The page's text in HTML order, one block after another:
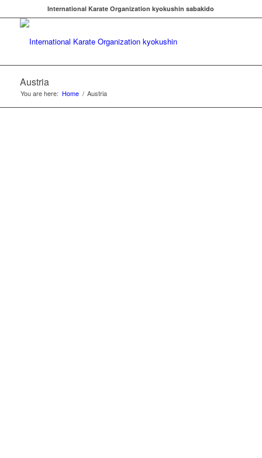
International Karate Organization kyokushin sabakido
Austria
You are here: Home / Austria